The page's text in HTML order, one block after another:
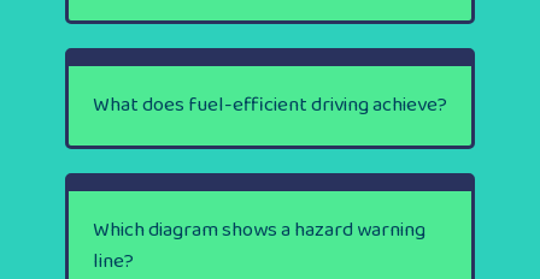
What does fuel-efficient driving achieve?
Which diagram shows a hazard warning
line?